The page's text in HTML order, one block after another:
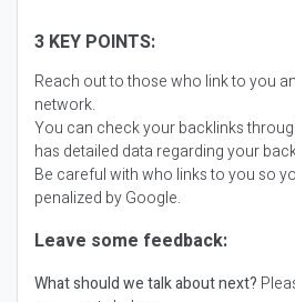
3 KEY POINTS:
Reach out to those who link to you
network.
You can check your backlinks
has detailed data regarding your
Be careful with who links to you so
penalized by Google.
Leave some feedback:
What should we talk about next?